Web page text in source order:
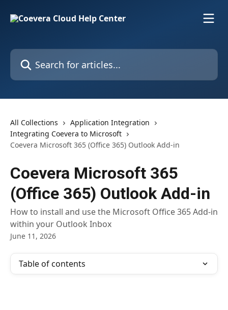
Search for articles...
All Collections
Application Integration
Integrating Coevera to Microsoft
Coevera Microsoft 365 (Office 365) Outlook Add-in
Coevera Microsoft 365
(Office 365) Outlook Add-in
How to install and use the Microsoft Office 365 Add-in
within your Outlook Inbox
June 11, 2026
Table of contents